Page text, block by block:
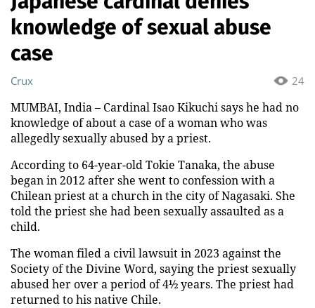
knowledge of sexual abuse
case
24
Crux
MUMBAI, India – Cardinal Isao Kikuchi says he had no
knowledge of about a case of a woman who was
allegedly sexually abused by a priest.
According to 64-year-old Tokie Tanaka, the abuse
began in 2012 after she went to confession with a
Chilean priest at a church in the city of Nagasaki. She
told the priest she had been sexually assaulted as a
child.
The woman filed a civil lawsuit in 2023 against the
Society of the Divine Word, saying the priest sexually
abused her over a period of 4½ years. The priest had
returned to his native Chile.